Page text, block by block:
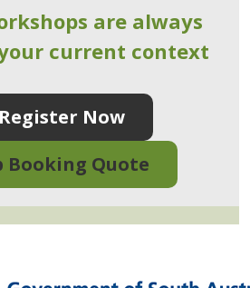
are always
current context
Now
Booking Quote